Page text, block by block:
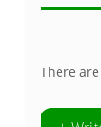
There